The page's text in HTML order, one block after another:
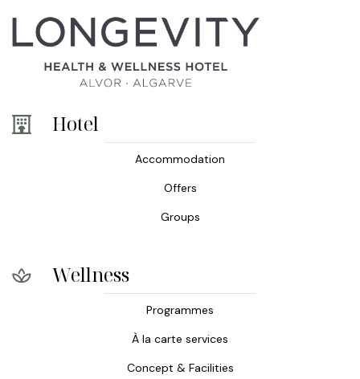
Hotel
Accommodation
Offers
Groups
Wellness
Programmes
À la carte services
Concept & Facilities